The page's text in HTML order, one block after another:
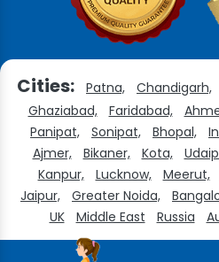
Cities: Patna, Chandigarh,
Ghaziabad,
Faridabad,
Panipat,
Sonipat, Bhopal,
Ajmer,
Bikaner, Kota,
Kanpur,
Lucknow, Meerut,
Jaipur,
Greater Noida,
UK
Middle East Russia